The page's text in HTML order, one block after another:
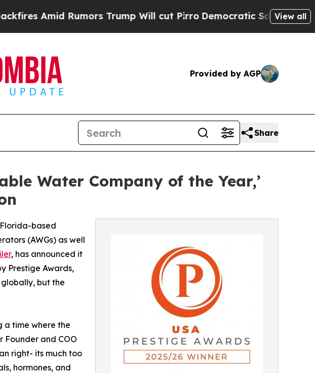
Rumors Trump Will cut PirroDemocratic Socialists of America
View all
Provided by AGP
Share
Water Company of the Year,’
based
(AWGs) as well
, has announced it
Prestige Awards,
but the
a time where the
Founder and COO
right- its much too
hormones, and